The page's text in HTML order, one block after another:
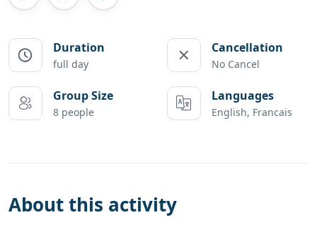
Duration
full day
Cancellation
No Cancel
Group Size
8 people
Languages
English, Francais
About this activity